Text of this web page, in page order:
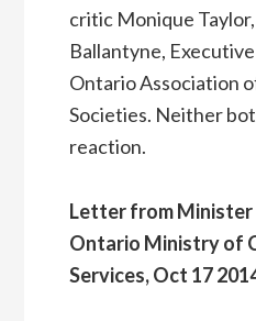
critic Monique
Ballantyne,
Ontario Association
Societies. Neither
reaction.
Letter from Minister
Ontario Ministry of
Services, Oct 17